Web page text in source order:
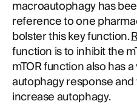
macroautophagy has
reference to one
bolster this key function.
function is to inhibit the
mTOR function also has
autophagy response
increase autophagy.